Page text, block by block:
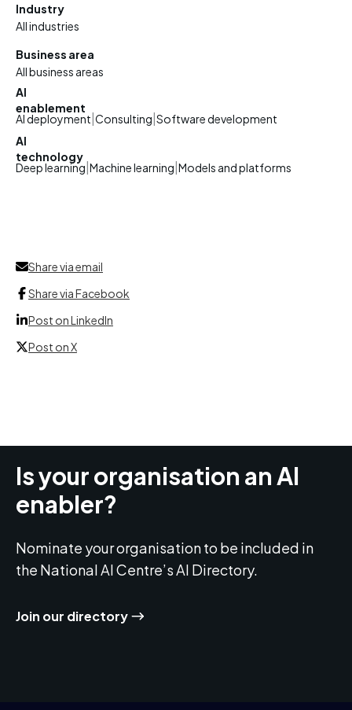
Industry
All industries
Business area
All business areas
AI
enablement
AI deployment|Consulting|Software development
AI
technology
Deep learning|Machine learning|Models and platforms
Share via email
Share via Facebook
Post on LinkedIn
Post on X
Is your organisation an AI
enabler?
Nominate your organisation to be included in
the National AI Centre’s AI Directory.
Join our directory